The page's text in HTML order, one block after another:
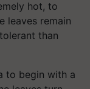
hot, to
leaves remain
than
to begin with a